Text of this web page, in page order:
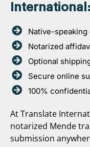
International:
Native-
Notarized
Optional
Secure online
100%
At Translate
notarized Mende
submission